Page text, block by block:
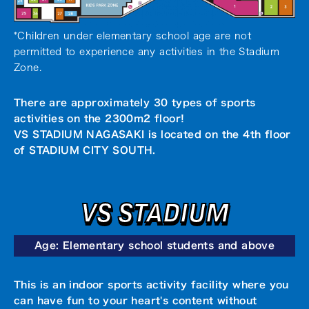
*Children under elementary school age are not
permitted to experience any activities in the Stadium
Zone.
There are approximately 30 types of sports
activities on the 2300m2 floor!
VS STADIUM NAGASAKI is located on the 4th floor
of STADIUM CITY SOUTH.
VS STADIUM
Age: Elementary school students and above
This is an indoor sports activity facility where you
can have fun to your heart's content without